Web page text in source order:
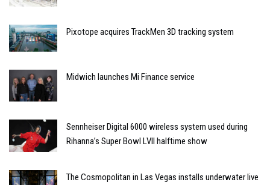
Pixotope acquires TrackMen 3D tracking system
Midwich launches Mi Finance service
Sennheiser Digital 6000 wireless system used during
Rihanna’s Super Bowl LVII halftime show
The Cosmopolitan in Las Vegas installs underwater live